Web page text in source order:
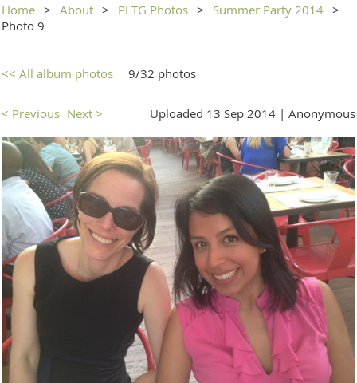
Home About PLTG Photos
Summer Party 2014
Photo 9
<< All album photos 9/32 photos
< Previous Next > Uploaded 13 Sep 2014 | Anonymous